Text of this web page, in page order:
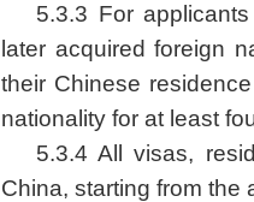
5.3.3 For
later acquired foreign
their Chinese
nationality for at least
5.3.4 All visas,
China, starting from the